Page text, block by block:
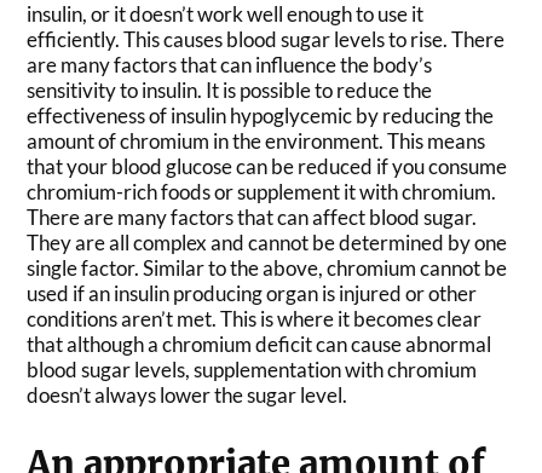
insulin, or it doesn’t work well enough to use it
efficiently. This causes blood sugar levels to rise. There
are many factors that can influence the body’s
sensitivity to insulin. It is possible to reduce the
effectiveness of insulin hypoglycemic by reducing the
amount of chromium in the environment. This means
that your blood glucose can be reduced if you consume
chromium-rich foods or supplement it with chromium.
There are many factors that can affect blood sugar.
They are all complex and cannot be determined by one
single factor. Similar to the above, chromium cannot be
used if an insulin producing organ is injured or other
conditions aren’t met. This is where it becomes clear
that although a chromium deficit can cause abnormal
blood sugar levels, supplementation with chromium
doesn’t always lower the sugar level.
An appropriate amount of